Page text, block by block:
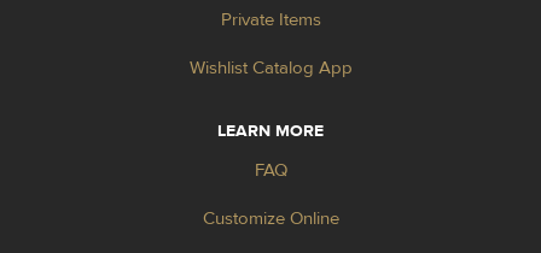
Private Items
Wishlist Catalog App
LEARN MORE
FAQ
Customize Online